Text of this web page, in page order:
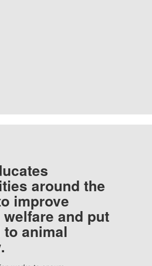
around the
improve
and put
to animal